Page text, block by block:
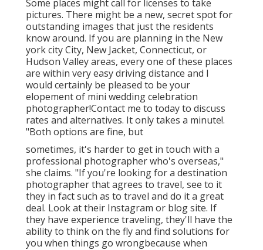
Some places might call for licenses to take
pictures. There might be a new, secret spot for
outstanding images that just the residents
know around. If you are planning in the New
york city City, New Jacket, Connecticut, or
Hudson Valley areas, every one of these places
are within very easy driving distance and I
would certainly be pleased to be your
elopement of mini wedding celebration
photographer!Contact me to today to discuss
rates and alternatives. It only takes a minute!.
"Both options are fine, but
sometimes, it's harder to get in touch with a
professional photographerwho's overseas,"
she claims. "If you're looking for a destination
photographer that agrees to travel, see to it
they in fact such as to travel and do it a great
deal. Look at their Instagram or blog site. If
they have experience traveling, they'll have the
ability to think on the fly and find solutions for
you when things go wrongbecause when